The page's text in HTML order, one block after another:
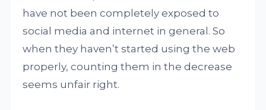
have not been completely exposed to
social media and internet in general. So
when they haven’t started using the web
properly, counting them in the decrease
seems unfair right.